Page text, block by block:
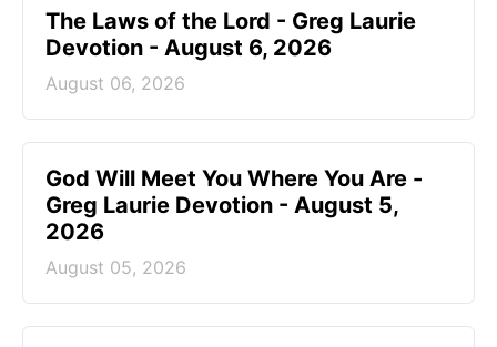
The Laws of the Lord - Greg Laurie
Devotion - August 6, 2026
August 06, 2026
God Will Meet You Where You Are -
Greg Laurie Devotion - August 5,
2026
August 05, 2026